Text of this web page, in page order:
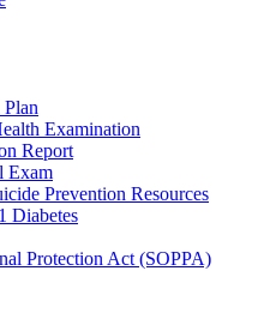
Examination
Report
Exam
Prevention Resources
Diabetes
Protection Act (SOPPA)